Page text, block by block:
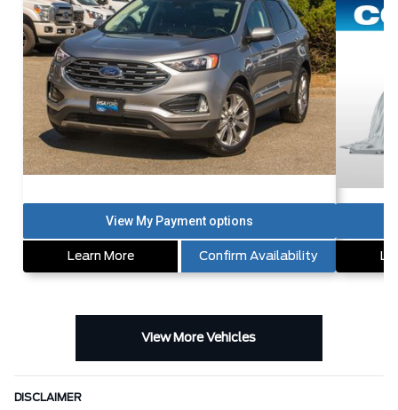
Learn More Confirm Availability
View More Vehicles
DISCLAIMER